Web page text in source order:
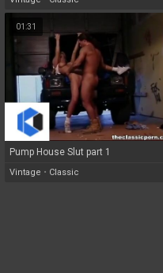
01:31
Pump House Slut part 1
Vintage • Classic